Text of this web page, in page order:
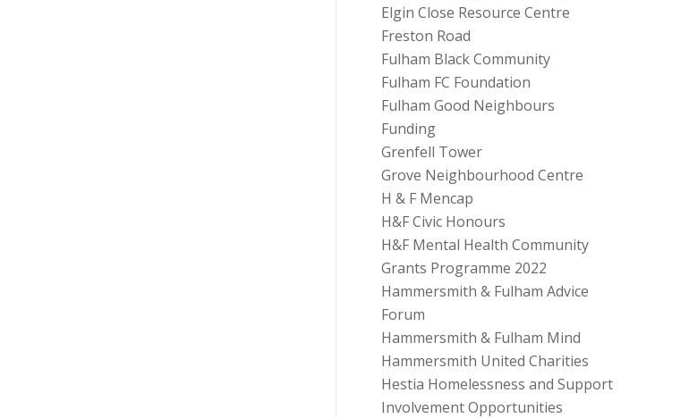
Elgin Close Resource Centre
Freston Road
Fulham Black Community
Fulham FC Foundation
Fulham Good Neighbours
Funding
Grenfell Tower
Grove Neighbourhood Centre
H & F Mencap
H&F Civic Honours
H&F Mental Health Community
Grants Programme 2022
Hammersmith & Fulham Advice
Forum
Hammersmith & Fulham Mind
Hammersmith United Charities
Hestia Homelessness and Support
Involvement Opportunities